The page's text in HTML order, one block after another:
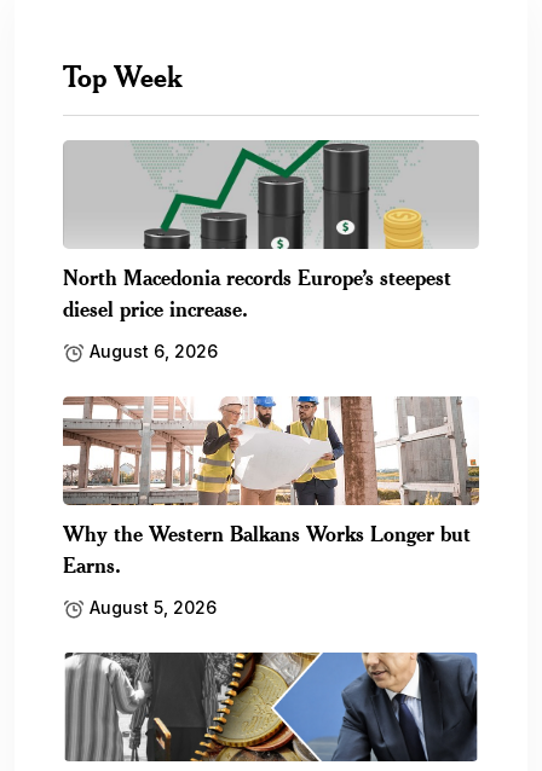
Top Week
North Macedonia records Europe’s steepest
diesel price increase.
August 6, 2026
Why the Western Balkans Works Longer but
Earns.
August 5, 2026